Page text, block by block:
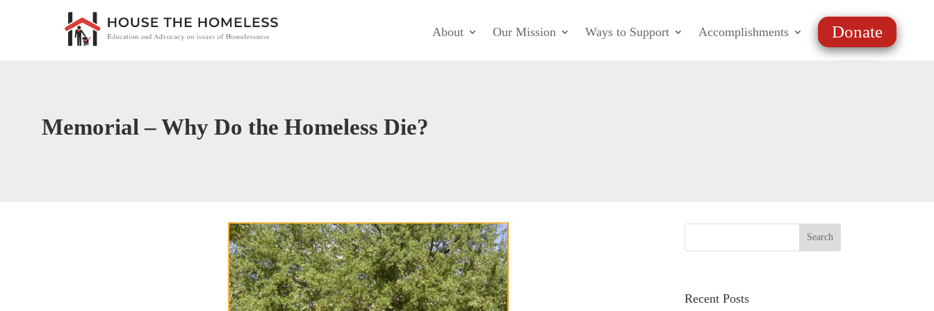
About Our Mission Ways to Support Accomplishments Donate
Memorial – Why Do the Homeless Die?
Recent Posts